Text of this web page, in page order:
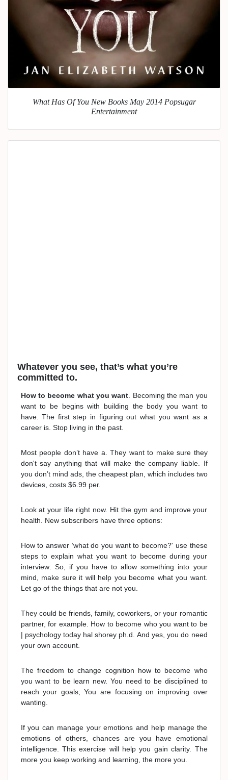
What Has Of You New Books May 2014 Popsugar
Entertainment
Whatever you see, that’s what you’re
committed to.
How to become what you want. Becoming the man you
want to be begins with building the body you want to
have. The first step in figuring out what you want as a
career is. Stop living in the past.
Most people don’t have a. They want to make sure they
don't say anything that will make the company liable. If
you don’t mind ads, the cheapest plan, which includes two
devices, costs $6.99 per.
Look at your life right now. Hit the gym and improve your
health. New subscribers have three options:
How to answer ‘what do you want to become?' use these
steps to explain what you want to become during your
interview: So, if you have to allow something into your
mind, make sure it will help you become what you want.
Let go of the things that are not you.
They could be friends, family, coworkers, or your romantic
partner, for example. How to become who you want to be
| psychology today hal shorey ph.d. And yes, you do need
your own account.
The freedom to change cognition how to become who
you want to be learn new. You need to be disciplined to
reach your goals; You are focusing on improving over
wanting.
If you can manage your emotions and help manage the
emotions of others, chances are you have emotional
intelligence. This exercise will help you gain clarity. The
more you keep working and learning, the more you.